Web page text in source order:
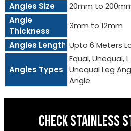
Angles Size
20mm to
Angle
Thickness
3mm to 12mm
Angles Length Upto 6 Meters
Angles Types
Equal, Unequal,
Unequal Leg
Angle
CHECK STAINLESS